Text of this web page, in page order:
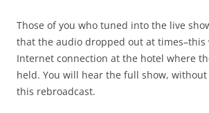
Those of you who tuned into the live
that the audio dropped out at times–this
Internet connection at the hotel where
held. You will hear the full show,
this rebroadcast.